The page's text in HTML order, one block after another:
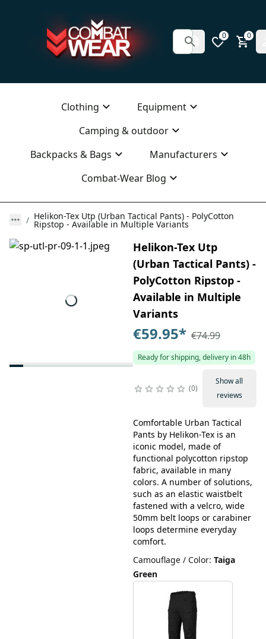
0 0
Clothing
Equipment
Camping & outdoor
Backpacks & Bags
Manufacturers
Combat-Wear Blog
Helikon-Tex Utp (Urban Tactical Pants) - PolyCotton
Ripstop - Available in Multiple Variants
Helikon-Tex Utp
(Urban Tactical Pants) -
PolyCotton Ripstop -
Available in Multiple
Variants
€59.95* €74.99
Ready for shipping, delivery in 48h
0
Show all
reviews
Comfortable Urban Tactical
Pants by Helikon-Tex is an
iconic model, made of
functional polycotton ripstop
fabric, available in many
colors. A number of solutions,
such as an elastic waistbelt
fastened with a velcro, wide
50mm belt loops or carabiner
loops determine everyday
comfort.
Camouflage / Color: Taiga
Green